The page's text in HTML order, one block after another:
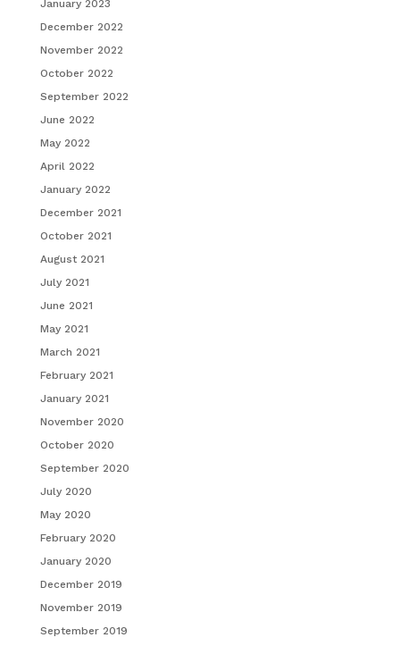
January 2023
December 2022
November 2022
October 2022
September 2022
June 2022
May 2022
April 2022
January 2022
December 2021
October 2021
August 2021
July 2021
June 2021
May 2021
March 2021
February 2021
January 2021
November 2020
October 2020
September 2020
July 2020
May 2020
February 2020
January 2020
December 2019
November 2019
September 2019